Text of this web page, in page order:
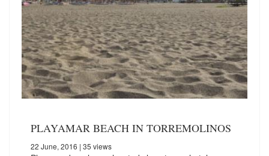
PLAYAMAR BEACH IN TORREMOLINOS
22 June, 2016 | 35 views